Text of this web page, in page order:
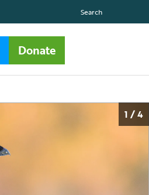
Search
Donate
1 / 4